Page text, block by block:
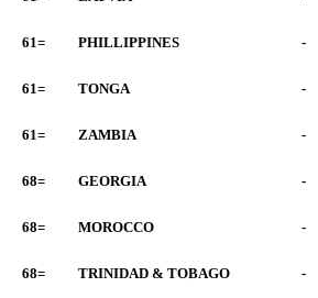
61= PHILLIPPINES -
61= TONGA -
61= ZAMBIA -
68= GEORGIA -
68= MOROCCO -
68= TRINIDAD & TOBAGO -